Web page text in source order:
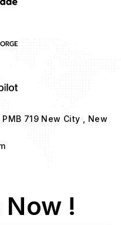
719 New City , New
!